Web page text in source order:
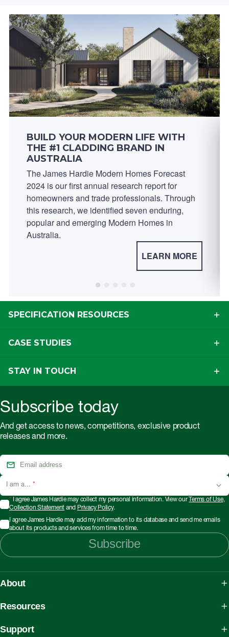
BUILD YOUR MODERN LIFE WITH
THE #1 CLADDING BRAND IN
AUSTRALIA
The James Hardie Modern Homes Forecast
2024 is our first annual research report for
homeowners and trade professionals. Through
this research, we identified seven enduring,
popular and emerging Modern Homes in
Australia.
LEARN MORE
SPECIFICATION RESOURCES
CASE STUDIES
STAY IN TOUCH
Subscribe today
And get access to news, competitions, exclusive product
releases and more.
I am a... *
*I agree James Hardie may collect my personal information. View our Terms of Use,
Collection Statement and Privacy Policy.
I agree James Hardie may add my information to its database and send me emails
about its products and services from time to time.
Subscribe
About
Resources
Support